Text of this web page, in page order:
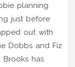
planning
just before
out with
Dobbs and Fiz
has